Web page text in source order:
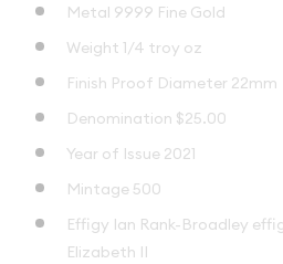
Metal 9999 Fine Gold
Weight 1/4 troy oz
Finish Proof Diameter 22mm
Denomination $25.00
Year of Issue 2021
Mintage 500
Effigy Ian Rank-Broadley
Elizabeth II